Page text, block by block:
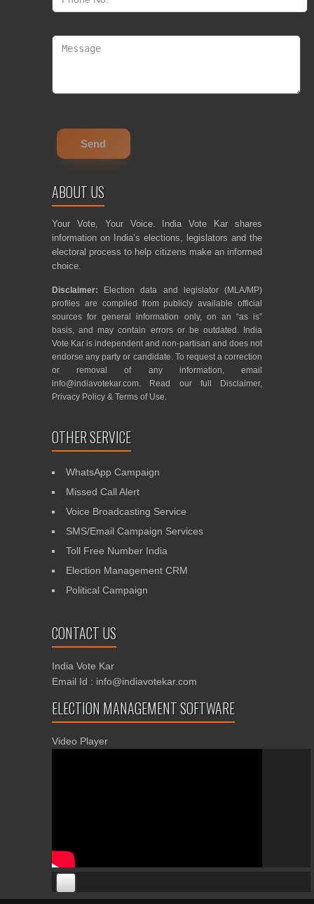
ABOUT US
Your Vote, Your Voice. India Vote Kar shares
information on India’s elections, legislators and the
electoral process to help citizens make an informed
choice.
Disclaimer: Election data and legislator (MLA/MP)
profiles are compiled from publicly available official
sources for general information only, on an “as is”
basis, and may contain errors or be outdated. India
Vote Kar is independent and non-partisan and does not
endorse any party or candidate. To request a correction
or removal of any information, email
info@indiavotekar.com. Read our full Disclaimer,
Privacy Policy & Terms of Use.
OTHER SERVICE
WhatsApp Campaign
Missed Call Alert
Voice Broadcasting Service
SMS/Email Campaign Services
Toll Free Number India
Election Management CRM
Political Campaign
CONTACT US
India Vote Kar
Email Id : info@indiavotekar.com
ELECTION MANAGEMENT SOFTWARE
Video Player
00:00